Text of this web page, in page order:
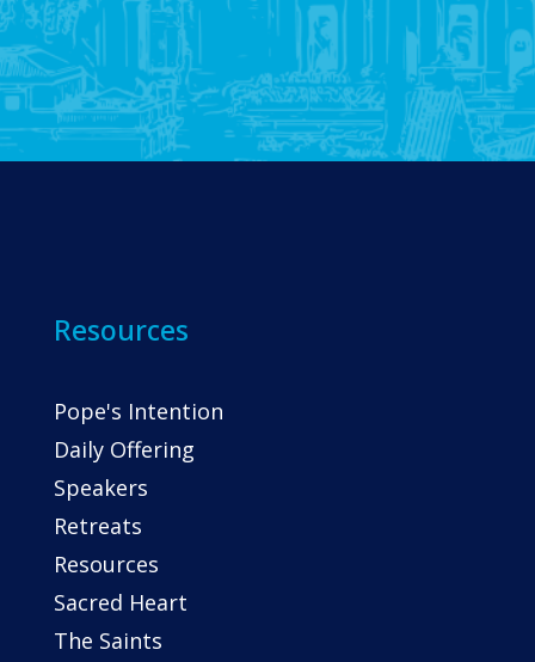
Resources
Pope's Intention
Daily Offering
Speakers
Retreats
Resources
Sacred Heart
The Saints